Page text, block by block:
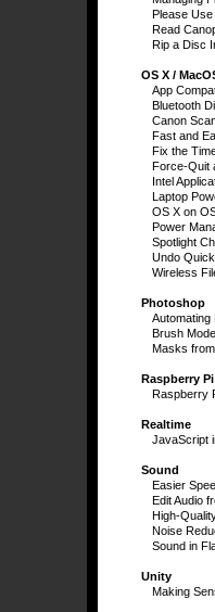
Please
Read
Rip a Disc
OS X /
App
Bluetooth
Canon
Fast and
Fix the
Force-Quit
Intel
Laptop
OS X on
Power
Spotlight
Undo
Wireless
Photoshop
Automating
Brush
Masks
Raspberry Pi
Raspberry
Realtime
JavaScript
Sound
Easier
Edit Audio
High-
Noise
Sound in
Unity
Making